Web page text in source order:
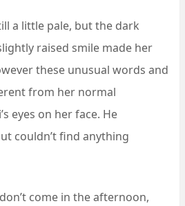
a little pale, but the dark
raised smile made her
these unusual words and
from her normal
eyes on her face. He
couldn’t find anything
come in the afternoon,